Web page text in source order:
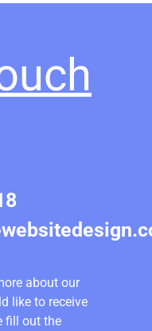
about our
like to receive
fill out the